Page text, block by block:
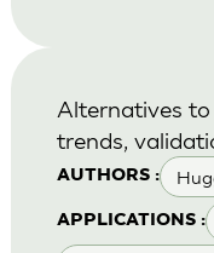
AUTHORS :
APPLICATIONS :
Alternatives
trends,